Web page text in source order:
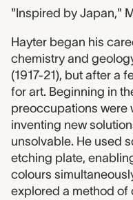
"Inspired by Japan,"
Hayter began his
chemistry and
(1917-21), but after a
for art. Beginning in
preoccupations were
inventing new
unsolvable. He used
etching plate,
colours
explored a method of